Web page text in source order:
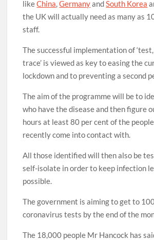
likeChina,GermanyandSouth Korea
the UK will actually need as many as
staff.
The successful implementation of
trace’ is viewed as key to easing the
lockdown and to preventing a second
The aim of the programme will be to
who have the disease and then figure
hours at least 80 per cent of the
recently come into contact with.
All those identified will then also be
self-isolate in order to keep infection
possible.
The government is aiming to get to
coronavirus tests by the end of the
The 18,000 people Mr Hancock has